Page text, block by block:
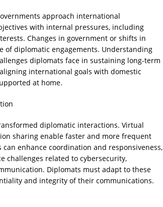
approach international
with internal pressures, including
Changes in government or shifts in
diplomatic engagements. Understanding
diplomats face in sustaining long-term
international goals with domestic
at home.
diplomatic interactions. Virtual
sharing enable faster and more frequent
enhance coordination and responsiveness,
challenges related to cybersecurity,
Diplomats must adapt to these
and integrity of their communications.